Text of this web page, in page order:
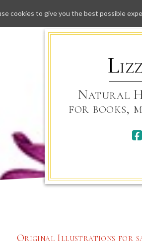
Natural
for books,
Original Illustrations for
cookies to give you the best possible